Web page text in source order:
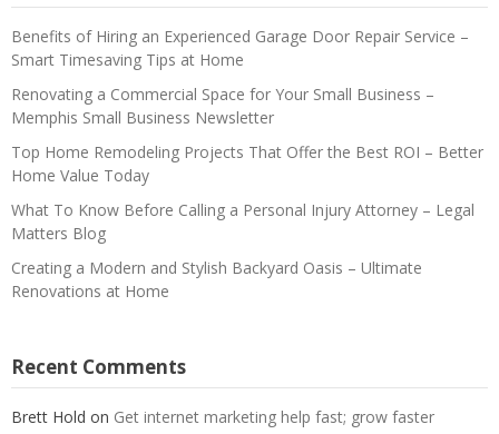
Benefits of Hiring an Experienced Garage Door Repair Service –
Smart Timesaving Tips at Home
Renovating a Commercial Space for Your Small Business –
Memphis Small Business Newsletter
Top Home Remodeling Projects That Offer the Best ROI – Better
Home Value Today
What To Know Before Calling a Personal Injury Attorney – Legal
Matters Blog
Creating a Modern and Stylish Backyard Oasis – Ultimate
Renovations at Home
Recent Comments
Brett Hold on Get internet marketing help fast; grow faster